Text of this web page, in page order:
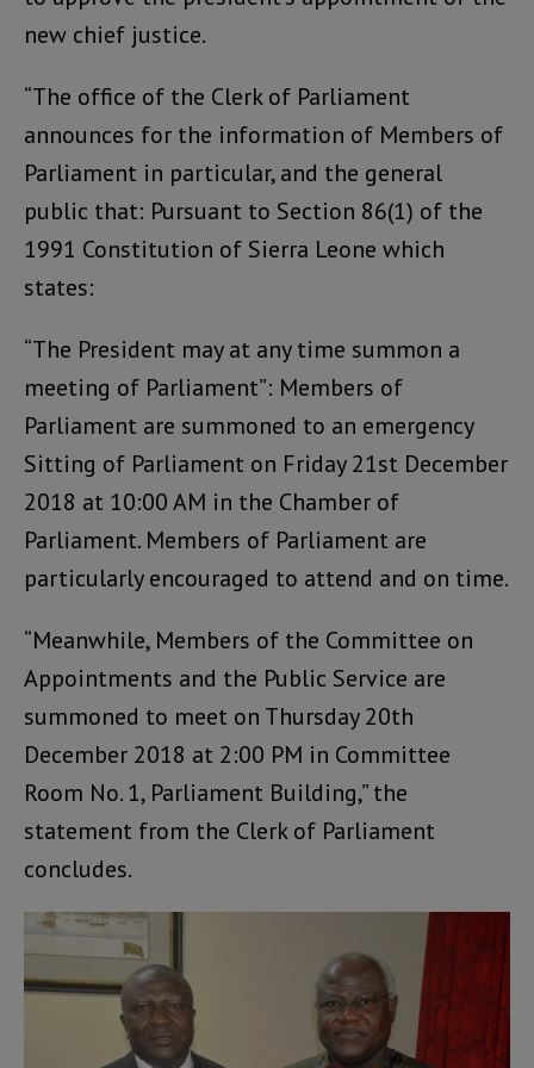
new chief justice.
“The office of the Clerk of Parliament
announces for the information of Members of
Parliament in particular, and the general
public that: Pursuant to Section 86(1) of the
1991 Constitution of Sierra Leone which
states:
“The President may at any time summon a
meeting of Parliament”: Members of
Parliament are summoned to an emergency
Sitting of Parliament on Friday 21st December
2018 at 10:00 AM in the Chamber of
Parliament. Members of Parliament are
particularly encouraged to attend and on time.
“Meanwhile, Members of the Committee on
Appointments and the Public Service are
summoned to meet on Thursday 20th
December 2018 at 2:00 PM in Committee
Room No. 1, Parliament Building,” the
statement from the Clerk of Parliament
concludes.